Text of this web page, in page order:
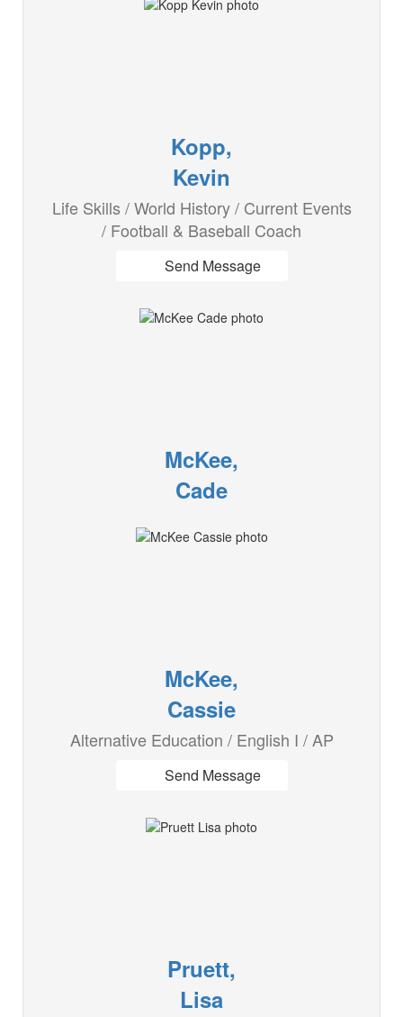
Kopp,
Kevin
Life Skills / World History / Current Events
/ Football & Baseball Coach
Send Message
McKee,
Cade
McKee,
Cassie
Alternative Education / English I / AP
Send Message
Pruett,
Lisa